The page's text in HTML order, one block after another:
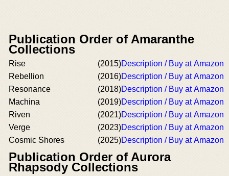
Publication Order of Amaranthe
Collections
Rise (2015)Description / Buy at Amazon
Rebellion
(2016)Description / Buy at Amazon
Resonance
(2018)Description / Buy at Amazon
Machina
(2019)Description / Buy at Amazon
Riven
(2021)Description / Buy at Amazon
Verge
(2023)Description / Buy at Amazon
Cosmic Shores
(2025)Description / Buy at Amazon
Publication Order of Aurora
Rhapsody Collections